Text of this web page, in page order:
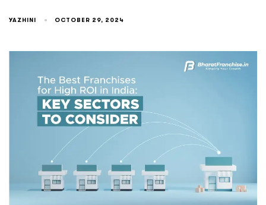
YAZHINI OCTOBER 29, 2024